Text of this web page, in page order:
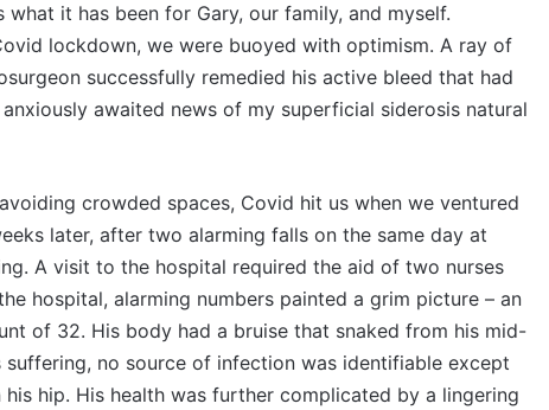
what it has been for Gary, our family, and myself.
lockdown, we were buoyed with optimism. A ray of
successfully remedied his active bleed that had
awaited news of my superficial siderosis natural
crowded spaces, Covid hit us when we ventured
later, after two alarming falls on the same day at
A visit to the hospital required the aid of two nurses
hospital, alarming numbers painted a grim picture – an
of 32. His body had a bruise that snaked from his mid-
no source of infection was identifiable except
hip. His health was further complicated by a lingering